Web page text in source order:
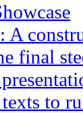
A
final
to